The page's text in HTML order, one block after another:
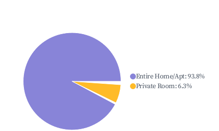
Entire Home/Apt:93.8%
Private Room:6.3%